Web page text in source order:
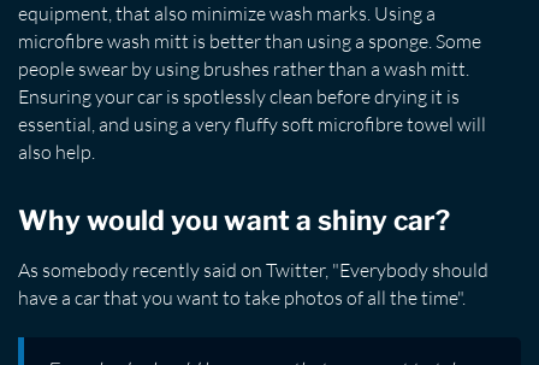
equipment, that also minimize wash marks. Using a
microfibre wash mitt is better than using a sponge. Some
people swear by using brushes rather than a wash mitt.
Ensuring your car is spotlessly clean before drying it is
essential, and using a very fluffy soft microfibre towel will
also help.
Why would you want a shiny car?
As somebody recently said on Twitter, "Everybody should
have a car that you want to take photos of all the time".